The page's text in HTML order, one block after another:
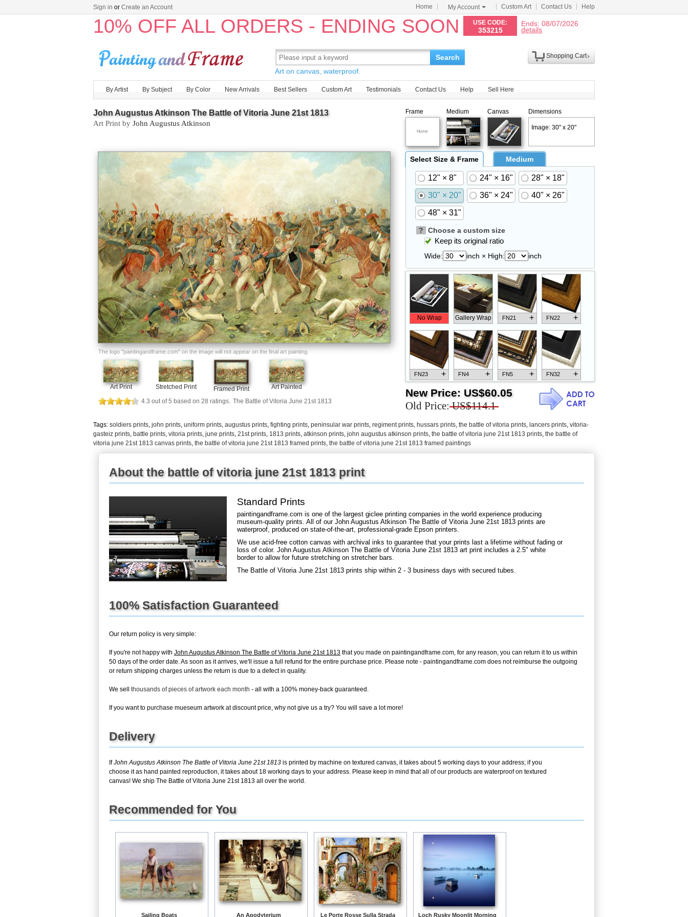
Sign in or Create an Account Home My Account Custom Art Contact Us Help
10% OFF ALL ORDERS - ENDING SOON USE CODE:
353215
Ends: 08/07/2026
details
Search
Art on canvas, waterproof.
Shopping Cart
By Artist By Subject By Color New Arrivals Best Sellers Custom Art Testimonials Contact Us Help Sell Here
John Augustus Atkinson The Battle of Vitoria June 21st 1813
Art Print by John Augustus Atkinson
Frame Medium Canvas Dimensions
Image: 30" x 20"
The logo "paintingandframe.com" on the image will not appear on the final art painting.
Art Print Stretched Print Framed Print
Art Painted
4.3 out of5 based on 28 ratings. The Battle of Vitoria June 21st 1813
Select Size & Frame Medium
12" × 8" 24" × 16"
28" × 18"
30" × 20"
36" × 24"
40" × 26"
48" × 31"
? Choose a custom size
Keep its original ratio
Wide: inch × High: inch
No Wrap Gallery Wrap FN21 + FN22 +
FN23 + FN4 + FN5 + FN32 +
FN33 + FN18 FN26 + FN13 +
+
New Price: US$60.05
Old Price: US$114.1
Tags: soldiers prints, john prints, uniform prints, augustus prints, fighting prints, peninsular war prints, regiment prints, hussars prints, the battle of vitoria prints, lancers prints, vitoria-
gasteiz prints, battle prints, vitoria prints, june prints, 21st prints, 1813 prints, atkinson prints, john augustus atkinson prints, the battle of vitoria june 21st 1813 prints, the battle of
vitoria june 21st 1813 canvas prints, the battle of vitoria june 21st 1813 framed prints, the battle of vitoria june 21st 1813 framed paintings
About the battle of vitoria june 21st 1813 print
Standard Prints
paintingandframe.com is one of the largest giclee printing companies in the world experience producing
museum-quality prints. All of our John Augustus Atkinson The Battle of Vitoria June 21st 1813 prints are
waterproof, produced on state-of-the-art, professional-grade Epson printers.
We use acid-free cotton canvas with archival inks to guarantee that your prints last a lifetime without fading or
loss of color. John Augustus Atkinson The Battle of Vitoria June 21st 1813 art print includes a 2.5" white
border to allow for future stretching on stretcher bars.
The Battle of Vitoria June 21st 1813 prints ship within 2 - 3 business days with secured tubes.
100% Satisfaction Guaranteed
Our return policy is very simple:
If you're not happy with John Augustus Atkinson The Battle of Vitoria June 21st 1813 that you made on paintingandframe.com, for any reason, you can return it to us within
50 days of the order date. As soon as it arrives, we'll issue a full refund for the entire purchase price. Please note - paintingandframe.com does not reimburse the outgoing
or return shipping charges unless the return is due to a defect in quality.
We sell thousands of pieces of artwork each month - all with a 100% money-back guaranteed.
If you want to purchase mueseum artwork at discount price, why not give us a try? You will save a lot more!
Delivery
IfJohn Augustus Atkinson The Battle of Vitoria June 21st 1813 is printed by machine on textured canvas, it takes about 5 working days to your address; if you
choose it as hand painted reproduction, it takes about 18 working days to your address. Please keep in mind that all of our products are waterproof on textured
canvas! We ship The Battle of Vitoria June 21st 1813 all over the world.
Recommended for You
Sailing Boats An Apodyterium Le Porte Rosse Sulla Strada Loch Rusky Moonlit Morning